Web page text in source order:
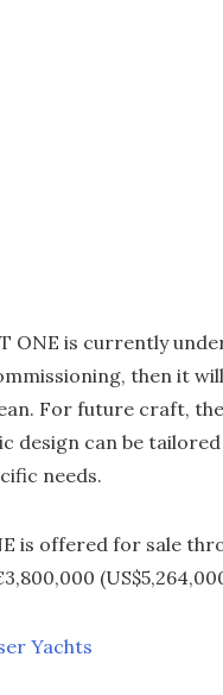
ONE is currently
then it
For future craft,
design can be
needs.
is offered for sale
Yachts